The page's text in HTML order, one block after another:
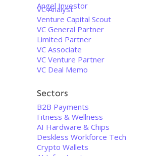
Angel Investor
VC Analyst
Venture Capital Scout
VC General Partner
Limited Partner
VC Associate
VC Venture Partner
VC Deal Memo
Sectors
B2B Payments
Fitness & Wellness
AI Hardware & Chips
Deskless Workforce Tech
Crypto Wallets